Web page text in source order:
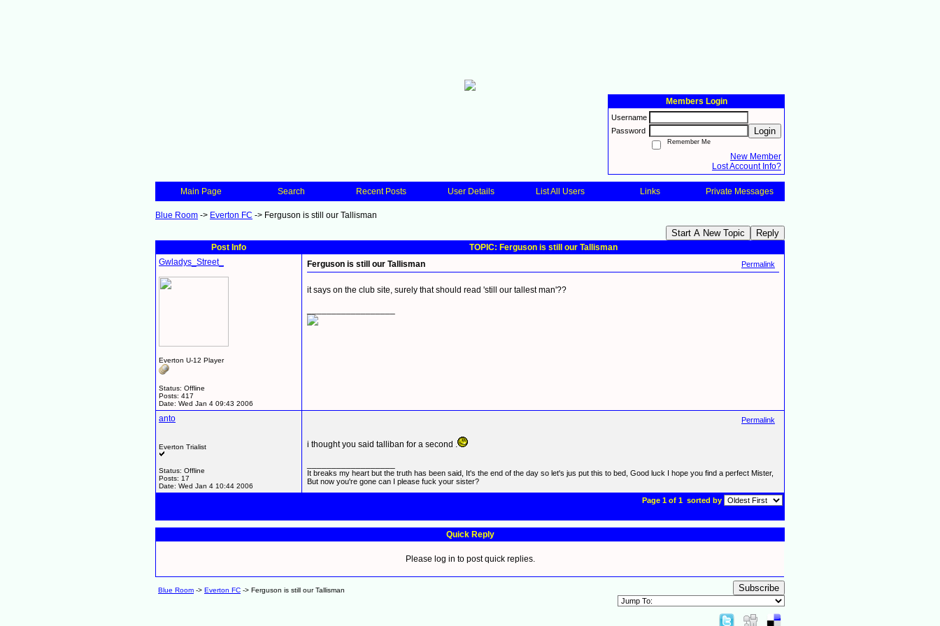
Members Login
Username
Password
Login
Remember Me
New Member
Lost Account Info?
Main Page Search Recent Posts User Details List All Users Links Private Messages
Blue Room -> Everton FC -> Ferguson is still our Tallisman
Start A New Topic Reply
Post Info
TOPIC: Ferguson is still our Tallisman
Gwladys_Street_
Everton U-12 Player
Status: Offline
Posts: 417
Date: Wed Jan 4 09:43 2006
Ferguson is still our Tallisman Permalink
it says on the club site, surely that should read 'still our tallest man'??
anto
Everton Trialist
Status: Offline
Posts: 17
Date: Wed Jan 4 10:44 2006
Permalink
i thought you said talliban for a second .
It breaks my heart but the truth has been said, It's the end of the day so let's jus put this to bed, Good luck I hope you find a perfect Mister,
But now you're gone can I please fuck your sister?
Page 1 of 1 sorted by
Quick Reply
Please log in to post quick replies.
Blue Room -> Everton FC -> Ferguson is still our Tallisman Subscribe